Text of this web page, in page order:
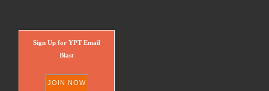
Sign Up for YPT Email
Blast